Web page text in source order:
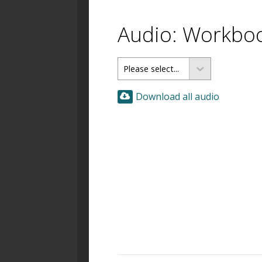
Audio:
Download all audio